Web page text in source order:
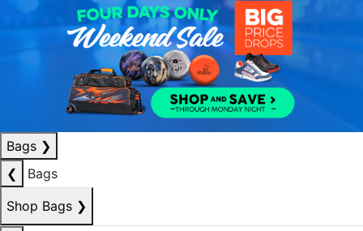
Bags ❯
❮
Bags
Shop Bags ❯